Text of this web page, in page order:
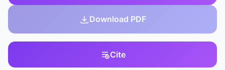
Download PDF
Cite